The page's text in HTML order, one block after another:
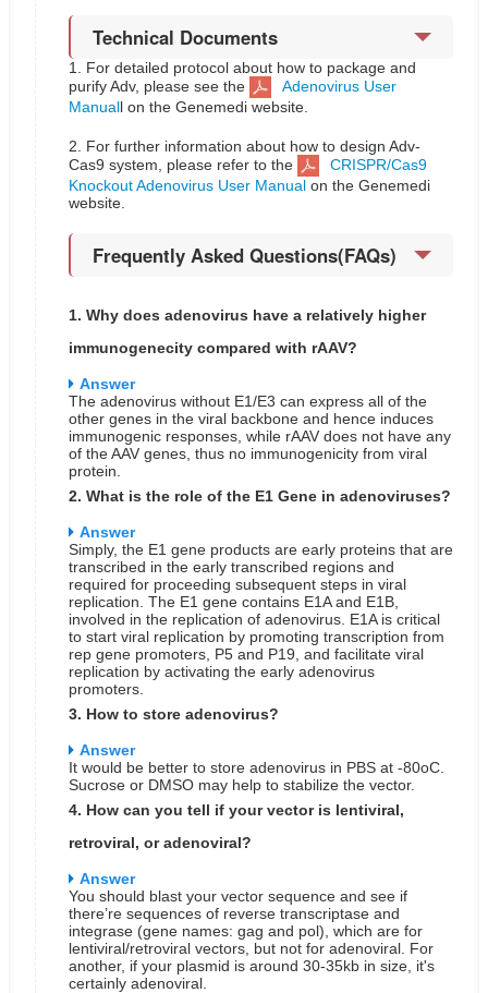
Technical Documents
1. For detailed protocol about how to package and
purify Adv, please see the
Adenovirus User
Manuall on the Genemedi website.
2. For further information about how to design Adv-
Cas9 system, please refer to the
CRISPR/Cas9
Knockout Adenovirus User Manualon the Genemedi
website.
Frequently Asked Questions(FAQs)
1. Why does adenovirus have a relatively higher
immunogenecity compared with rAAV?
Answer
The adenovirus without E1/E3 can express all of the
other genes in the viral backbone and hence induces
immunogenic responses, while rAAV does not have any
of the AAV genes, thus no immunogenicity from viral
protein.
2. What is the role of the E1 Gene in adenoviruses?
Answer
Simply, the E1 gene products are early proteins that are
transcribed in the early transcribed regions and
required for proceeding subsequent steps in viral
replication. The E1 gene contains E1A and E1B,
involved in the replication of adenovirus. E1A is critical
to start viral replication by promoting transcription from
rep gene promoters, P5 and P19, and facilitate viral
replication by activating the early adenovirus
promoters.
3. How to store adenovirus?
Answer
It would be better to store adenovirus in PBS at -80oC.
Sucrose or DMSO may help to stabilize the vector.
4. How can you tell if your vector is lentiviral,
retroviral, or adenoviral?
Answer
You should blast your vector sequence and see if
there’re sequences of reverse transcriptase and
integrase (gene names: gag and pol), which are for
lentiviral/retroviral vectors, but not for adenoviral. For
another, if your plasmid is around 30-35kb in size, it's
certainly adenoviral.